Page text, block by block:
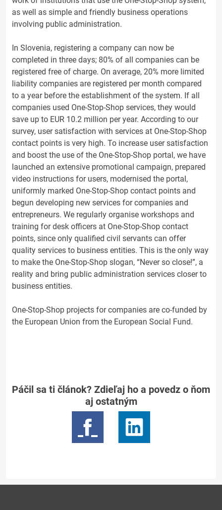
as well as simple and friendly business operations
involving public administration.
In Slovenia, registering a company can now be
completed in three days; 80% of all companies can be
registered free of charge. On average, 20% more limited
liability companies are registered per month compared
to a year before the establishment of the system. If all
companies used One-Stop-Shop services, they would
save up to EUR 10.2 million per year. According to our
survey, user satisfaction with services at One-Stop-Shop
contact points is very high. To increase user satisfaction
and boost the use of the One-Stop-Shop portal, we have
launched an extensive promotional campaign, prepared
video instructions for users, modernised the portal,
uniformly marked One-Stop-Shop contact points and
begun developing new services for companies and
entrepreneurs. We regularly organise workshops and
training for desk officers at One-Stop-Shop contact
points, since only qualified civil servants can offer
quality services to business entities. This is the only way
to make the One-Stop-Shop slogan, “Never so close!”, a
reality and bring public administration services closer to
business entities.
One-Stop-Shop projects for companies are co-funded by
the European Union from the European Social Fund.
Páčil sa ti článok? Zdieľaj ho a povedz o ňom
aj ostatným